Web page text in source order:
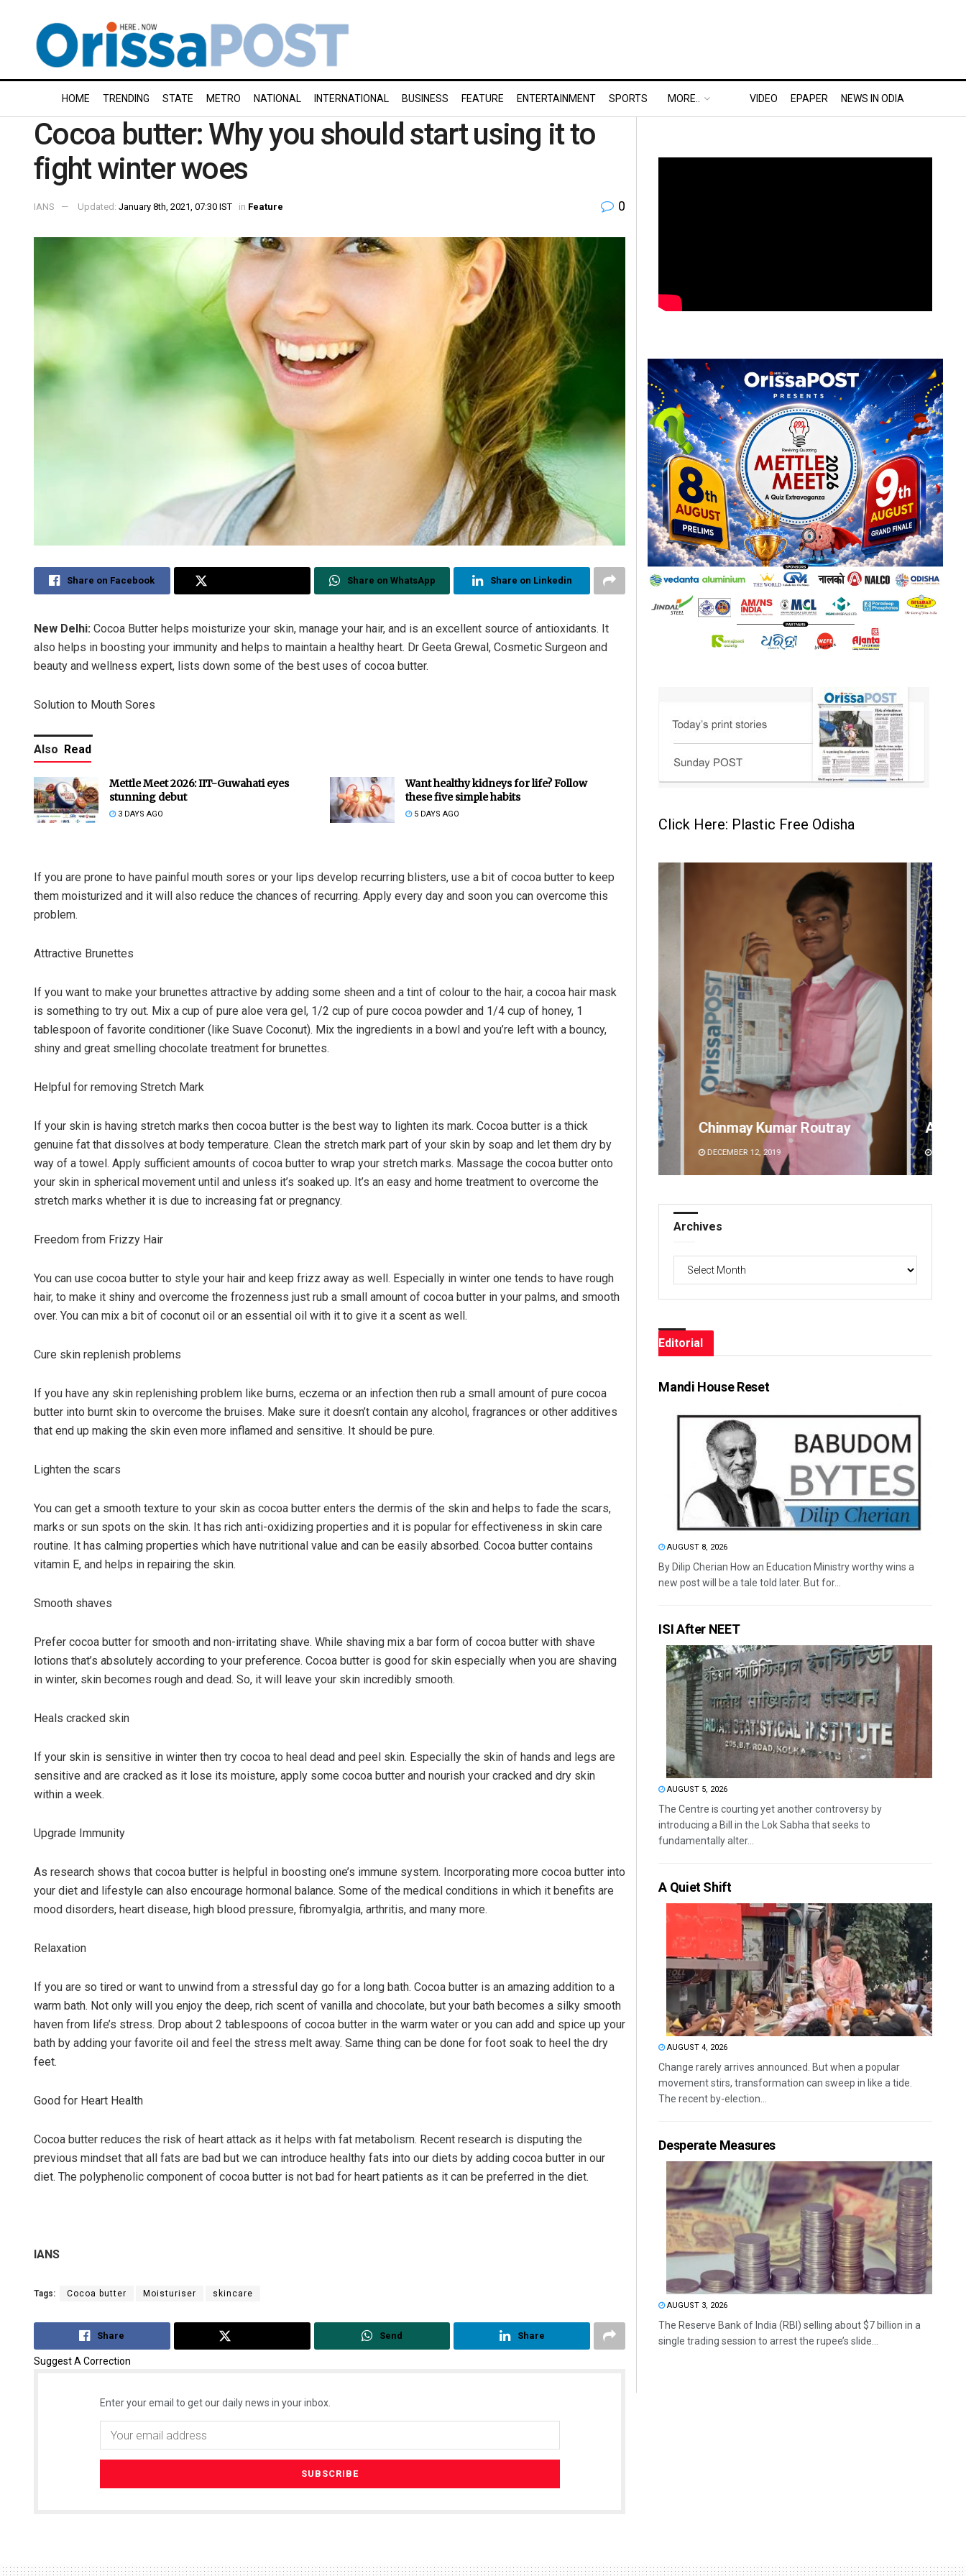
HOME TRENDING STATE METRO NATIONAL INTERNATIONAL BUSINESS FEATURE ENTERTAINMENT SPORTS MORE.. VIDEO EPAPER NEWS IN ODIA
Cocoa butter: Why you should start using it to
fight winter woes
IANS Updated: January 8th, 2021, 07:30 IST in Feature 0
Share on Facebook Share on WhatsApp Share on Linkedin
New Delhi: Cocoa Butter helps moisturize your skin, manage your hair, and is an excellent source of antioxidants. It
also helps in boosting your immunity and helps to maintain a healthy heart. Dr Geeta Grewal, Cosmetic Surgeon and
beauty and wellness expert, lists down some of the best uses of cocoa butter.
Solution to Mouth Sores
Also Read
Mettle Meet 2026: IIT-Guwahati eyes
stunning debut
3 DAYS AGO
Want healthy kidneys for life? Follow
these five simple habits
5 DAYS AGO
If you are prone to have painful mouth sores or your lips develop recurring blisters, use a bit of cocoa butter to keep
them moisturized and it will also reduce the chances of recurring. Apply every day and soon you can overcome this
problem.
Attractive Brunettes
If you want to make your brunettes attractive by adding some sheen and a tint of colour to the hair, a cocoa hair mask
is something to try out. Mix a cup of pure aloe vera gel, 1/2 cup of pure cocoa powder and 1/4 cup of honey, 1
tablespoon of favorite conditioner (like Suave Coconut). Mix the ingredients in a bowl and you’re left with a bouncy,
shiny and great smelling chocolate treatment for brunettes.
Helpful for removing Stretch Mark
If your skin is having stretch marks then cocoa butter is the best way to lighten its mark. Cocoa butter is a thick
genuine fat that dissolves at body temperature. Clean the stretch mark part of your skin by soap and let them dry by
way of a towel. Apply sufficient amounts of cocoa butter to wrap your stretch marks. Massage the cocoa butter onto
your skin in spherical movement until and unless it’s soaked up. It’s an easy and home treatment to overcome the
stretch marks whether it is due to increasing fat or pregnancy.
Freedom from Frizzy Hair
You can use cocoa butter to style your hair and keep frizz away as well. Especially in winter one tends to have rough
hair, to make it shiny and overcome the frozenness just rub a small amount of cocoa butter in your palms, and smooth
over. You can mix a bit of coconut oil or an essential oil with it to give it a scent as well.
Cure skin replenish problems
If you have any skin replenishing problem like burns, eczema or an infection then rub a small amount of pure cocoa
butter into burnt skin to overcome the bruises. Make sure it doesn’t contain any alcohol, fragrances or other additives
that end up making the skin even more inflamed and sensitive. It should be pure.
Lighten the scars
You can get a smooth texture to your skin as cocoa butter enters the dermis of the skin and helps to fade the scars,
marks or sun spots on the skin. It has rich anti-oxidizing properties and it is popular for effectiveness in skin care
routine. It has calming properties which have nutritional value and can be easily absorbed. Cocoa butter contains
vitamin E, and helps in repairing the skin.
Smooth shaves
Prefer cocoa butter for smooth and non-irritating shave. While shaving mix a bar form of cocoa butter with shave
lotions that’s absolutely according to your preference. Cocoa butter is good for skin especially when you are shaving
in winter, skin becomes rough and dead. So, it will leave your skin incredibly smooth.
Heals cracked skin
If your skin is sensitive in winter then try cocoa to heal dead and peel skin. Especially the skin of hands and legs are
sensitive and are cracked as it lose its moisture, apply some cocoa butter and nourish your cracked and dry skin
within a week.
Upgrade Immunity
As research shows that cocoa butter is helpful in boosting one’s immune system. Incorporating more cocoa butter into
your diet and lifestyle can also encourage hormonal balance. Some of the medical conditions in which it benefits are
mood disorders, heart disease, high blood pressure, fibromyalgia, arthritis, and many more.
Relaxation
If you are so tired or want to unwind from a stressful day go for a long bath. Cocoa butter is an amazing addition to a
warm bath. Not only will you enjoy the deep, rich scent of vanilla and chocolate, but your bath becomes a silky smooth
haven from life’s stress. Drop about 2 tablespoons of cocoa butter in the warm water or you can add and spice up your
bath by adding your favorite oil and feel the stress melt away. Same thing can be done for foot soak to heel the dry
feet.
Good for Heart Health
Cocoa butter reduces the risk of heart attack as it helps with fat metabolism. Recent research is disputing the
previous mindset that all fats are bad but we can introduce healthy fats into our diets by adding cocoa butter in our
diet. The polyphenolic component of cocoa butter is not bad for heart patients as it can be preferred in the diet.
IANS
Tags: Cocoa butter Moisturiser skincare
Share Send Share
Suggest A Correction
Enter your email to get our daily news in your inbox.
Click Here: Plastic Free Odisha
Chinmay Kumar Routray
DECEMBER 12, 2019
Akriti Negi
DECEMBER 12, 2019
Archit
Archives
Editorial
Mandi House Reset
AUGUST 8, 2026
By Dilip Cherian How an Education Ministry worthy wins a
new post will be a tale told later. But for...
ISI After NEET
AUGUST 5, 2026
The Centre is courting yet another controversy by
introducing a Bill in the Lok Sabha that seeks to
fundamentally alter...
A Quiet Shift
AUGUST 4, 2026
Change rarely arrives announced. But when a popular
movement stirs, transformation can sweep in like a tide.
The recent by-election...
Desperate Measures
AUGUST 3, 2026
The Reserve Bank of India (RBI) selling about $7 billion in a
single trading session to arrest the rupee’s slide...